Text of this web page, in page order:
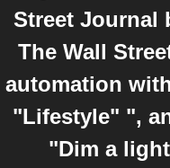
Street Journal
The Wall
automation
"Lifestyle" ",
"Dim a